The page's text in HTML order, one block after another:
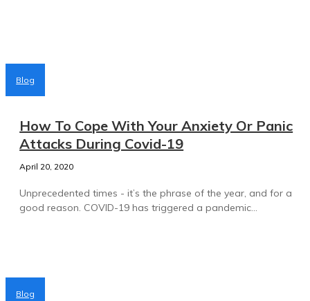
Blog
How To Cope With Your Anxiety Or Panic
Attacks During Covid-19
April 20, 2020
Unprecedented times - it’s the phrase of the year, and for a
good reason. COVID-19 has triggered a pandemic...
Blog